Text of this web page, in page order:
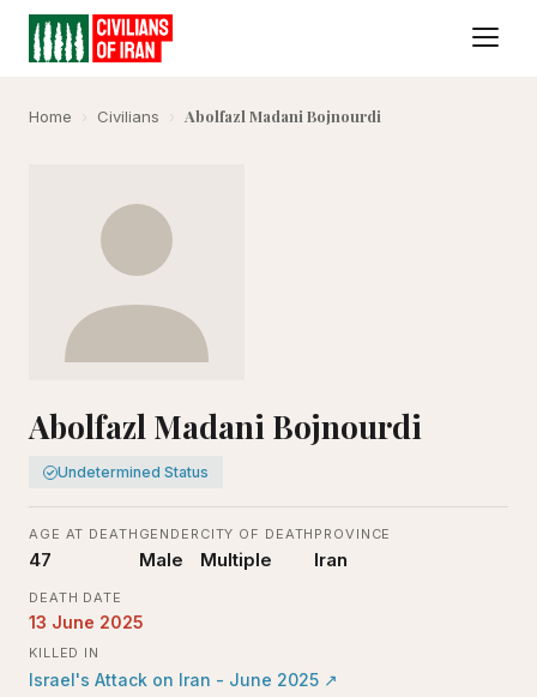
Home › Civilians › Abolfazl Madani Bojnourdi
Abolfazl Madani Bojnourdi
Undetermined Status
AGE AT DEATH
47
GENDER
Male
CITY OF DEATH
Multiple
PROVINCE
Iran
DEATH DATE
13 June 2025
KILLED IN
Israel's Attack on Iran - June 2025 ↗